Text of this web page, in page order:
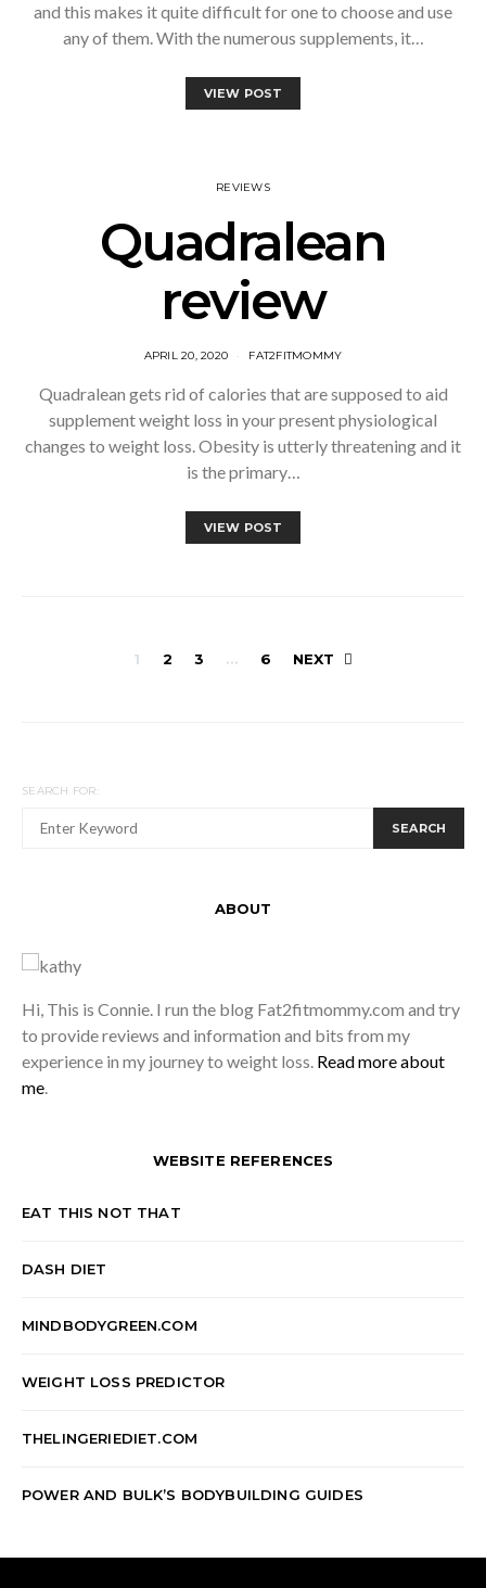
and this makes it quite difficult for one to choose and use
any of them. With the numerous supplements, it…
VIEW POST
REVIEWS
Quadralean
review
APRIL 20, 2020 FAT2FITMOMMY
Quadralean gets rid of calories that are supposed to aid
supplement weight loss in your present physiological
changes to weight loss. Obesity is utterly threatening and it
is the primary…
VIEW POST
Posts
1 2 3 … 6 NEXT
SEARCH FOR:
SEARCH
ABOUT
Hi, This is Connie. I run the blog Fat2fitmommy.com and try
to provide reviews and information and bits from my
experience in my journey to weight loss. Read more about
me.
WEBSITE REFERENCES
EAT THIS NOT THAT
DASH DIET
MINDBODYGREEN.COM
WEIGHT LOSS PREDICTOR
THELINGERIEDIET.COM
POWER AND BULK’S BODYBUILDING GUIDES